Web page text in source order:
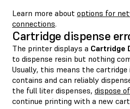
Learn more about options for
connections.
Cartridge dispense
The printer displays a Cartridge
to dispense resin but nothing
Usually, this means the
contains and can reliably
the full liter dispenses, dispose
continue printing with a new